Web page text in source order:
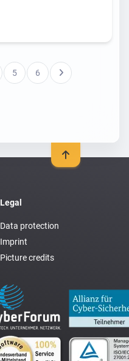
5 6
Legal
Data protection
Imprint
Picture credits